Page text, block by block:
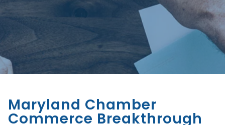
Maryland Chamber
Commerce Breakthrough